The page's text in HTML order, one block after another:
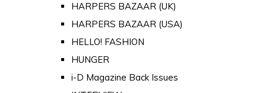
HARPERS BAZAAR (UK)
HARPERS BAZAAR (USA)
HELLO! FASHION
HUNGER
i-D Magazine Back Issues